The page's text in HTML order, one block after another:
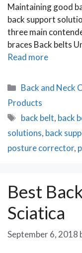
Maintaining good
back support
three main
braces Back belts
Read more
Categories
Back and Neck
Products
Tags
back belt, back
solutions, back
posture corrector,
Best
Sciatica
September 6, 2018